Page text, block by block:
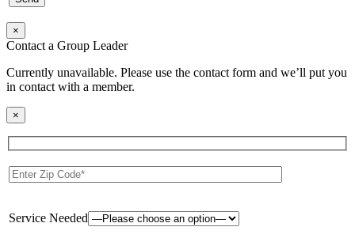
×
Contact a Group Leader
Currently unavailable. Please use the contact form and we’ll put you
in contact with a member.
×
Service Needed